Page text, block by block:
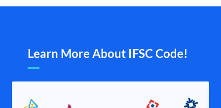
Learn More About IFSC Code!